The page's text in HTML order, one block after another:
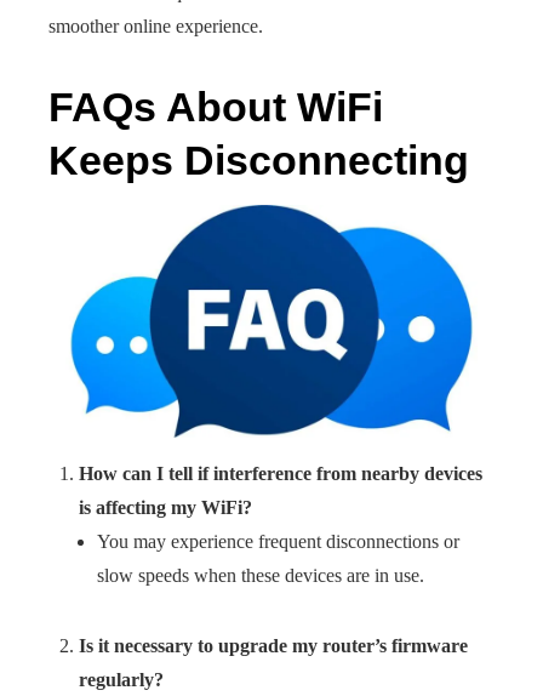
smoother online experience.
FAQs About WiFi
Keeps Disconnecting
How can I tell if interference from nearby devices
is affecting my WiFi?
You may experience frequent disconnections or
slow speeds when these devices are in use.
Is it necessary to upgrade my router’s firmware
regularly?